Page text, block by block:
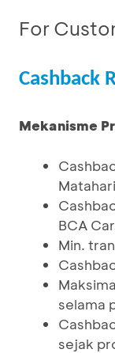
For
Cashback
Mekanisme
Matahari
BCA
Min.
selama
sejak